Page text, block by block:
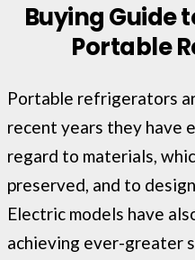
Buying Guide
Portable
Portable refrigerators
recent years they have
regard to materials,
preserved, and to
Electric models have
achieving ever-greater